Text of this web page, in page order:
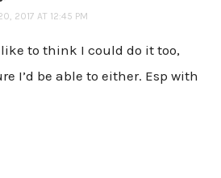
2017 AT 12:45 PM
like to think I could do it too,
I’d be able to either. Esp with